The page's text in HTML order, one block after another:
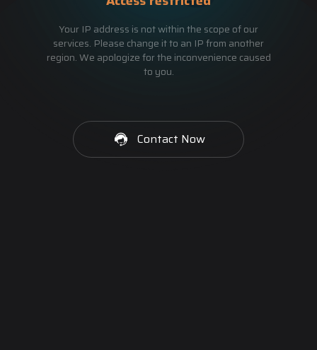
Your IP address is not within the scope of our
services. Please change it to an IP from another
region. We apologize for the inconvenience caused
to you.
Contact Now